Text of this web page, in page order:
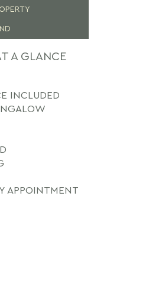
A GLANCE
INCLUDED
APPOINTMENT